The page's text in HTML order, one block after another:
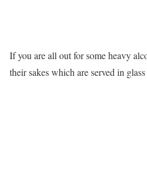
If you are all out for some heavy
their sakes which are served in